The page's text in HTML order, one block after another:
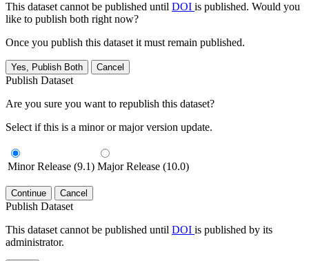
This dataset cannot be published until DOI is published. Would you
like to publish both right now?
Once you publish this dataset it must remain published.
Yes, Publish Both Cancel
Publish Dataset
Are you sure you want to republish this dataset?
Select if this is a minor or major version update.
Minor Release (9.1) Major Release (10.0)
Continue Cancel
Publish Dataset
This dataset cannot be published until DOI is published by its
administrator.